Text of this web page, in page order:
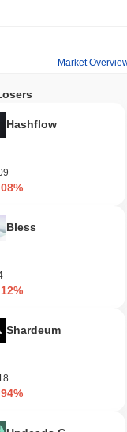
Market
Hashflow
Bless
Shardeum